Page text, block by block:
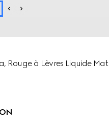
Rouge à Lèvres Liquide